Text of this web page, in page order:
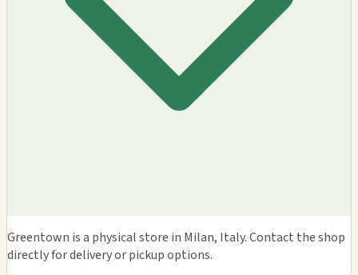
Greentown is a physical store in Milan, Italy. Contact the shop
directly for delivery or pickup options.